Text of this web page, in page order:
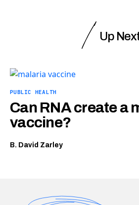
Up
PUBLIC HEALTH
Can RNA create a
vaccine?
B. David Zarley